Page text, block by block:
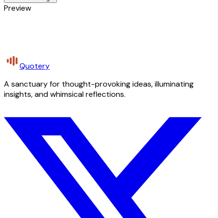
Preview
Quotery
A sanctuary for thought-provoking ideas, illuminating
insights, and whimsical reflections.